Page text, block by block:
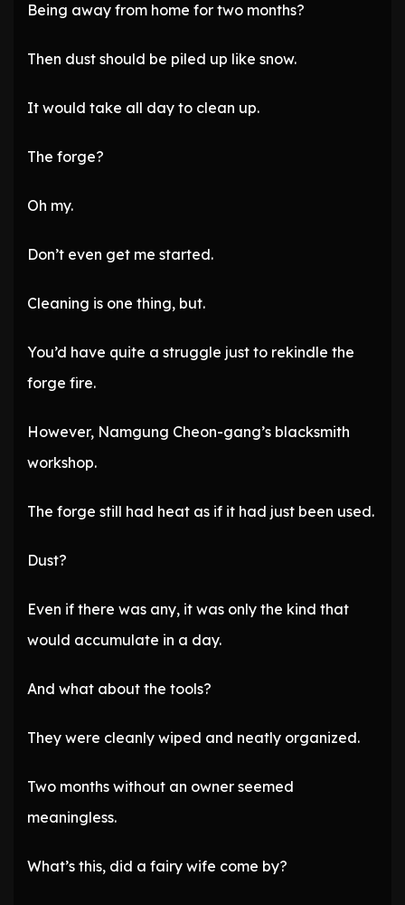
Being away from home for two months?
Then dust should be piled up like snow.
It would take all day to clean up.
The forge?
Oh my.
Don’t even get me started.
Cleaning is one thing, but.
You’d have quite a struggle just to rekindle the
forge fire.
However, Namgung Cheon-gang’s blacksmith
workshop.
The forge still had heat as if it had just been used.
Dust?
Even if there was any, it was only the kind that
would accumulate in a day.
And what about the tools?
They were cleanly wiped and neatly organized.
Two months without an owner seemed
meaningless.
What’s this, did a fairy wife come by?